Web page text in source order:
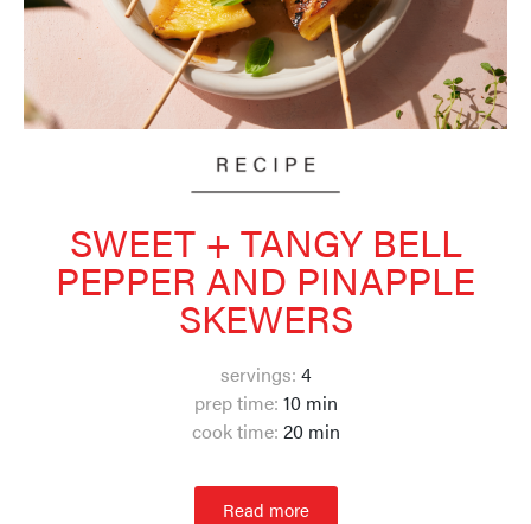
SWEET + TANGY BELL
PEPPER AND PINAPPLE
SKEWERS
servings: 4
prep time: 10 min
cook time: 20 min
Read more